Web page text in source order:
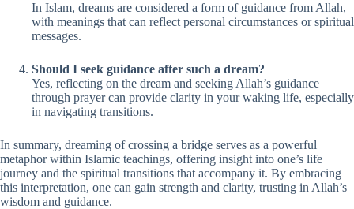
In Islam, dreams are considered a form of guidance from Allah,
with meanings that can reflect personal circumstances or spiritual
messages.
Should I seek guidance after such a dream?
Yes, reflecting on the dream and seeking Allah’s guidance
through prayer can provide clarity in your waking life, especially
in navigating transitions.
In summary, dreaming of crossing a bridge serves as a powerful
metaphor within Islamic teachings, offering insight into one’s life
journey and the spiritual transitions that accompany it. By embracing
this interpretation, one can gain strength and clarity, trusting in Allah’s
wisdom and guidance.